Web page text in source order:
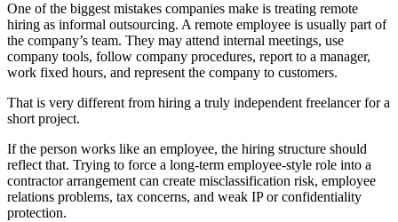
One of the biggest mistakes companies make is treating remote
hiring as informal outsourcing. A remote employee is usually part of
the company’s team. They may attend internal meetings, use
company tools, follow company procedures, report to a manager,
work fixed hours, and represent the company to customers.
That is very different from hiring a truly independent freelancer for a
short project.
If the person works like an employee, the hiring structure should
reflect that. Trying to force a long-term employee-style role into a
contractor arrangement can create misclassification risk, employee
relations problems, tax concerns, and weak IP or confidentiality
protection.